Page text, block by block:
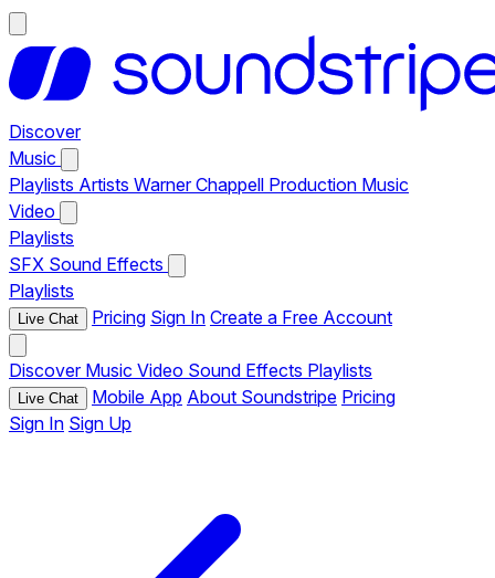
Discover
Music
Playlists Artists Warner Chappell Production Music
Video
Playlists
SFX Sound Effects
Playlists
Live Chat Pricing Sign In Create a Free Account
Discover Music Video Sound Effects Playlists
Live Chat Mobile App About Soundstripe Pricing
Sign In Sign Up